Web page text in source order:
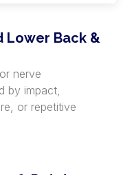
Lower Back &
nerve
by impact,
or repetitive